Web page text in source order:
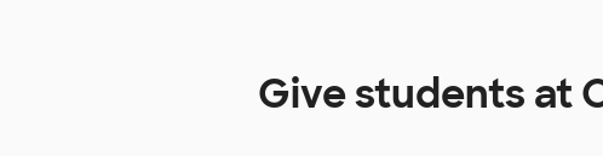
Give students at